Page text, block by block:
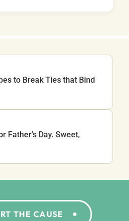
to Break Ties that Bind
Father’s Day. Sweet,
THE CAUSE